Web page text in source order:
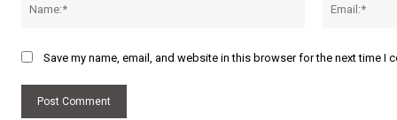
Save my name, email, and website in this browser for the next time I